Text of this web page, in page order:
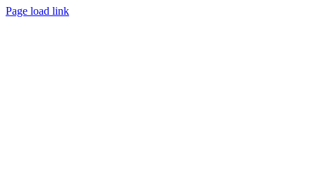
Page load link